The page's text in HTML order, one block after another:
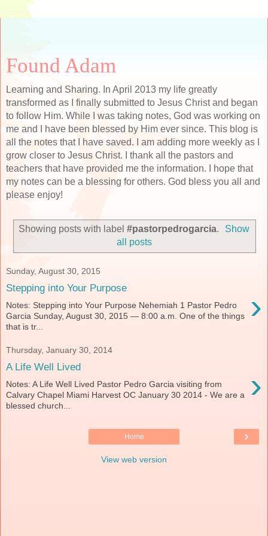
Found Adam
Learning and Sharing. In April 2013 my life greatly
transformed as I finally submitted to Jesus Christ and began
to follow Him. While I was taking notes, God was working on
me and I have been blessed by Him ever since. This blog is
all the notes that I have saved. I am adding more weekly as I
grow closer to Jesus Christ. I thank all the pastors and
teachers that have provided me the information. I hope that
my notes can be a blessing for others. God bless you all and
please enjoy!
Showing posts with label #pastorpedrogarcia.
Show
all posts
Sunday, August 30, 2015
Stepping into Your Purpose ›
Notes: Stepping into Your Purpose Nehemiah 1 Pastor Pedro
Garcia Sunday, August 30, 2015 — 8:00 a.m. One of the things
that is tr...
Thursday, January 30, 2014
A Life Well Lived ›
Notes: A Life Well Lived Pastor Pedro Garcia visiting from
Calvary Chapel Miami Harvest OC January 30 2014 - We are a
blessed church...
›
Home
View web version